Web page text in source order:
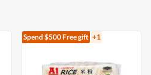
Spend $500Free gift +1